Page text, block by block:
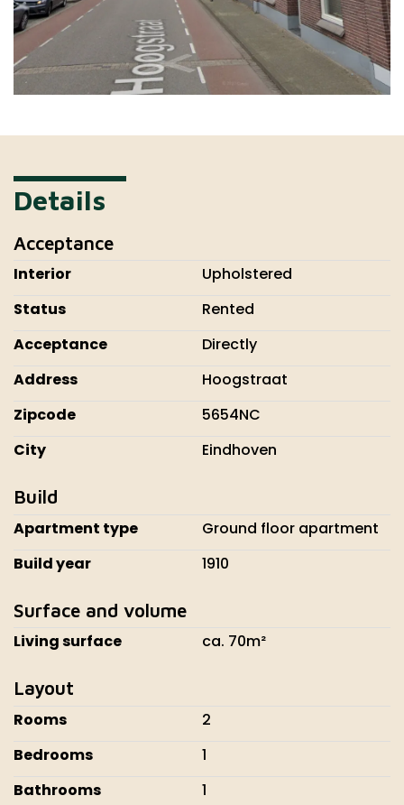
Details
Acceptance
Interior
Upholstered
Status
Rented
Acceptance
Directly
Address
Hoogstraat
Zipcode
5654NC
City
Eindhoven
Build
Apartment type
Ground floor apartment
Build year
1910
Surface and volume
Living surface ca. 70m²
Layout
Rooms
2
Bedrooms
1
Bathrooms
1